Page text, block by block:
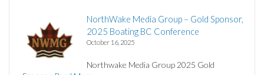
NorthWake Media Group – Gold Sponsor,
2025 Boating BC Conference
October 16, 2025
Northwake Media Group 2025 Gold